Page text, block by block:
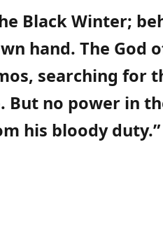
Black Winter;
hand. The God
searching for
But no power in
his bloody duty.”